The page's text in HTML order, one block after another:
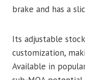
brake and has a
Its adjustable
customization,
Available in